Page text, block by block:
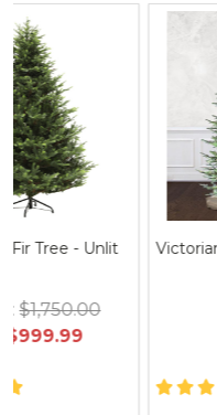
Spider Web Round Table
Reg. Price:
Sale Price: